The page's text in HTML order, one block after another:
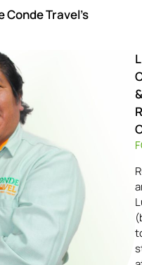
Conde Travel's
&